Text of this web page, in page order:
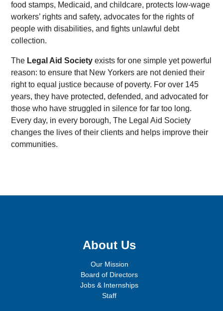
food stamps, Medicaid, and childcare, protects low-wage
workers’ rights and safety, advocates for the rights of
people with disabilities, and fights unlawful debt
collection.
The Legal Aid Society exists for one simple yet powerful
reason: to ensure that New Yorkers are not denied their
right to equal justice because of poverty. For over 145
years, they have protected, defended, and advocated for
those who have struggled in silence for far too long.
Every day, in every borough, The Legal Aid Society
changes the lives of their clients and helps improve their
communities.
About Us
Our Mission
Board of Directors
Jobs & Internships
Staff